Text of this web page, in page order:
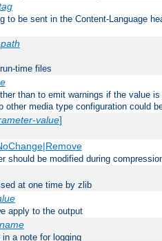
to be sent in the Content-Language
time files
than to emit warnings if the value
other media type configuration could
value]
should be modified during
at one time by zlib
apply to the output
a note for logging